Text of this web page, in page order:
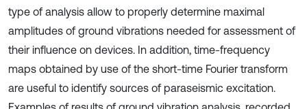
type of analysis allow to properly determine maximal
amplitudes of ground vibrations needed for assessment of
their influence on devices. In addition, time-frequency
maps obtained by use of the short-time Fourier transform
are useful to identify sources of paraseismic excitation.